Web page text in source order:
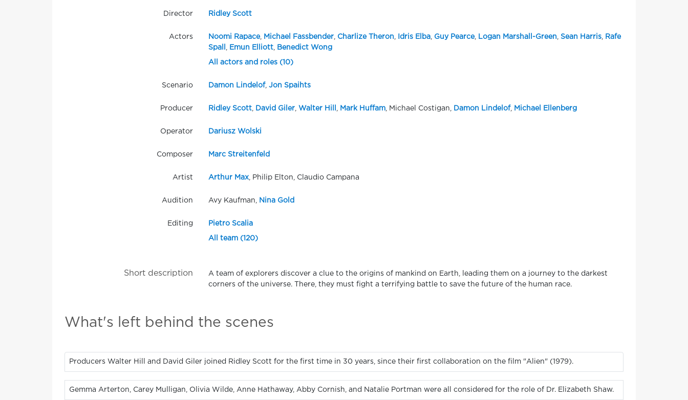
Director Ridley Scott
Actors Noomi Rapace, Michael Fassbender, Charlize Theron Idris Elba, Guy Pearce, Logan Marshall-Green Sean Harris,
Rafe
Spall
Emun Elliott, Benedict Wong
All actors and roles (10)
Scenario Damon Lindelof, Jon Spaihts
Producer Ridley Scott, David Giler, Walter Hill Mark Huffam, Michael Costigan, Damon Lindelof, Michael Ellenberg
Operator Dariusz Wolski
Composer Marc Streitenfeld
Artist Arthur Max, Philip Elton, Claudio Campana
Audition Avy Kaufman, Nina Gold
Editing Pietro Scalia
All team (120)
Short description
A team of explorers discover a clue to the origins of mankind on Earth, leading them on a journey to the darkest
corners of the universe. There, they must fight a terrifying battle to save the future of the human race.
What's left behind the scenes
Producers Walter Hill and David Giler joined Ridley Scott for the first time in 30 years, since their first collaboration on the film "Alien" (1979).
Gemma Arterton, Carey Mulligan, Olivia Wilde, Anne Hathaway, Abby Cornish, and Natalie Portman were all considered for the role of Dr. Elizabeth Shaw.